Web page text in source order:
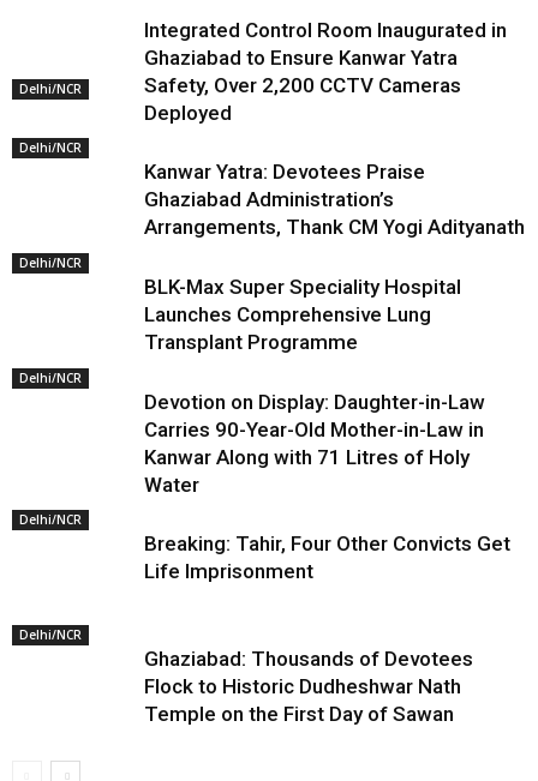
Delhi/NCR
Integrated Control Room Inaugurated in
Ghaziabad to Ensure Kanwar Yatra
Safety, Over 2,200 CCTV Cameras
Deployed
Delhi/NCR
Kanwar Yatra: Devotees Praise
Ghaziabad Administration’s
Arrangements, Thank CM Yogi Adityanath
Delhi/NCR
BLK-Max Super Speciality Hospital
Launches Comprehensive Lung
Transplant Programme
Delhi/NCR
Devotion on Display: Daughter-in-Law
Carries 90-Year-Old Mother-in-Law in
Kanwar Along with 71 Litres of Holy
Water
Delhi/NCR
Breaking: Tahir, Four Other Convicts Get
Life Imprisonment
Delhi/NCR
Ghaziabad: Thousands of Devotees
Flock to Historic Dudheshwar Nath
Temple on the First Day of Sawan